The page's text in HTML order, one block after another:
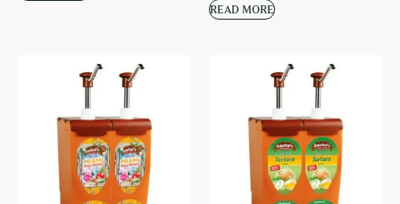
READ MORE